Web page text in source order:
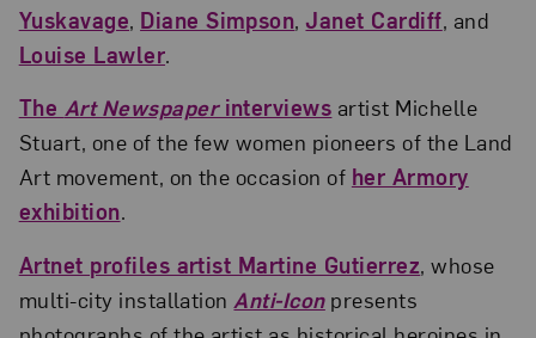
Yuskavage, Diane Simpson,Janet Cardiff, and
Louise Lawler.
The Art Newspaperinterviews artist Michelle
Stuart, one of the few women pioneers of the Land
Art movement, on the occasion of her Armory
exhibition.
Artnet profiles artist Martine Gutierrez, whose
multi-city installation Anti-Iconpresents